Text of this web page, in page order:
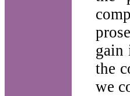
gain
the
we